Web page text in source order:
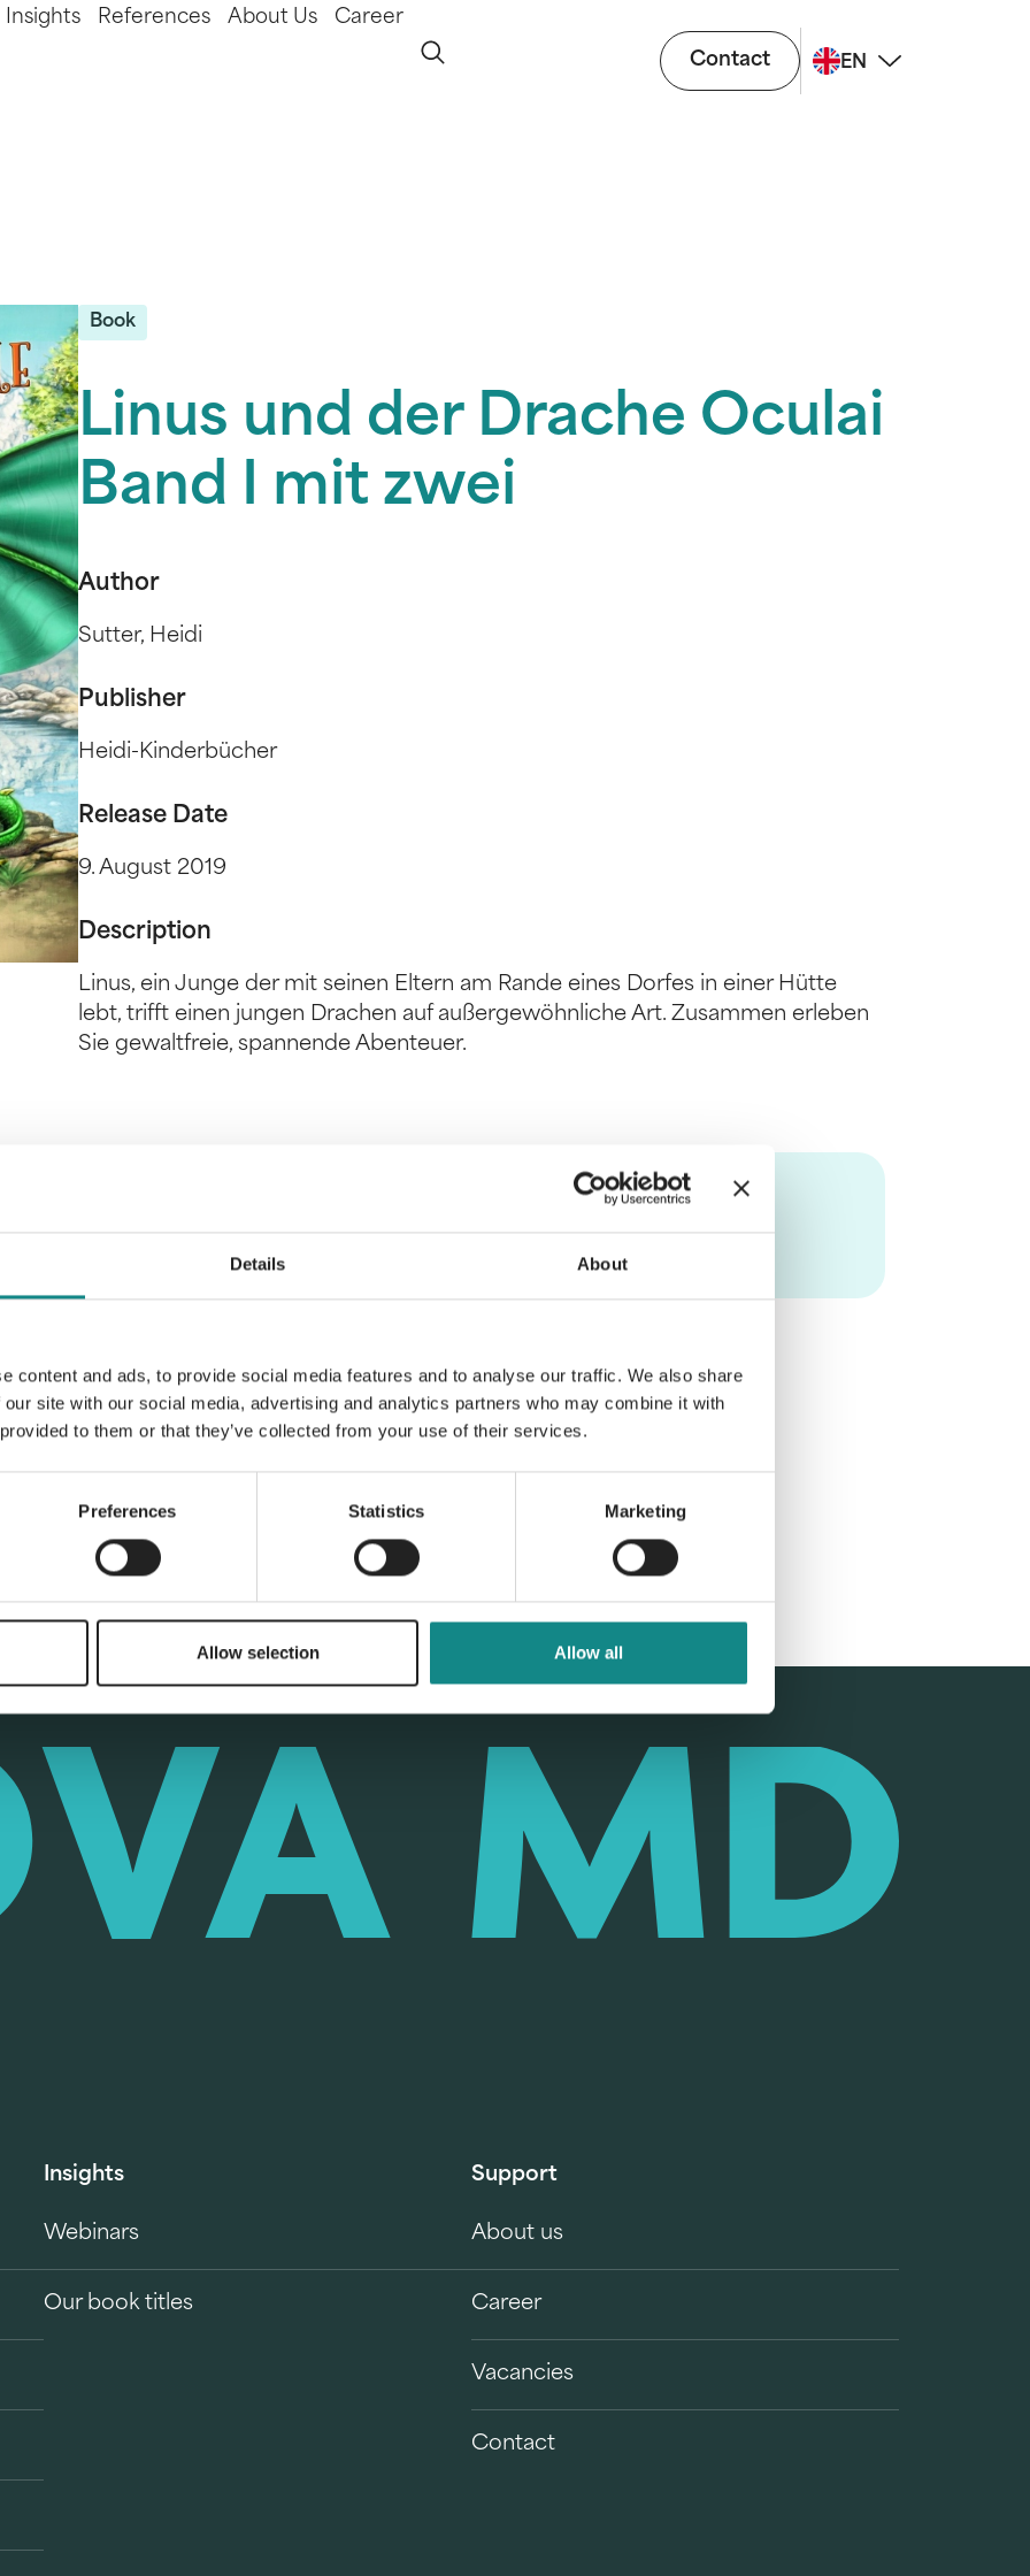
Details About
content and ads, to provide social media features and to analyse our traffic. We also share
site with our social media, advertising and analytics partners who may combine it with
to them or that they’ve collected from your use of their services.
Preferences Statistics Marketing
Allow selection Allow all
Insights References About Us Career
Contact EN
Book
Linus und der Drache Oculai
Band I mit zwei
Author
Sutter, Heidi
Publisher
Heidi-Kinderbücher
Release Date
9. August 2019
Description
Linus, ein Junge der mit seinen Eltern am Rande eines Dorfes in einer Hütte
lebt, trifft einen jungen Drachen auf außergewöhnliche Art. Zusammen erleben
Sie gewaltfreie, spannende Abenteuer.
Back to overview
Insights
Webinars
Our book titles
Support
About us
Career
Vacancies
Contact